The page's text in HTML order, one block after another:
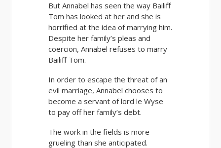
But Annabel has seen the way Bailiff
Tom has looked at her and she is
horrified at the idea of marrying him.
Despite her family’s pleas and
coercion, Annabel refuses to marry
Bailiff Tom.
In order to escape the threat of an
evil marriage, Annabel chooses to
become a servant of lord le Wyse
to pay off her family’s debt.
The work in the fields is more
grueling than she anticipated.